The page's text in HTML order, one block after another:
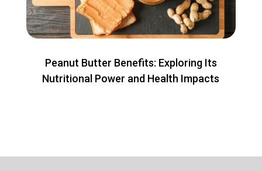
Peanut Butter Benefits: Exploring Its
Nutritional Power and Health Impacts